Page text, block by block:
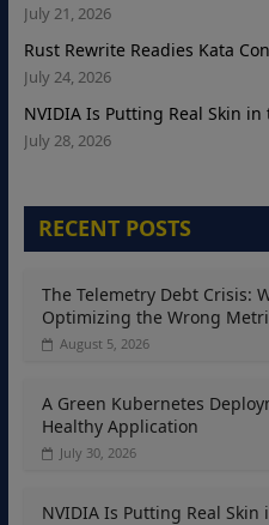
July 21, 2026
Rust Rewrite Readies Kata
July 24, 2026
NVIDIA Is Putting Real Skin in
July 28, 2026
RECENT POSTS
The Telemetry Debt Crisis:
Optimizing the Wrong
August 5, 2026
A Green Kubernetes
Healthy Application
July 30, 2026
NVIDIA Is Putting Real Skin